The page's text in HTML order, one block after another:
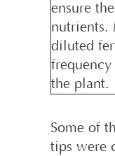
ensure
nutrients.
diluted
the plant.
Some of
tips were